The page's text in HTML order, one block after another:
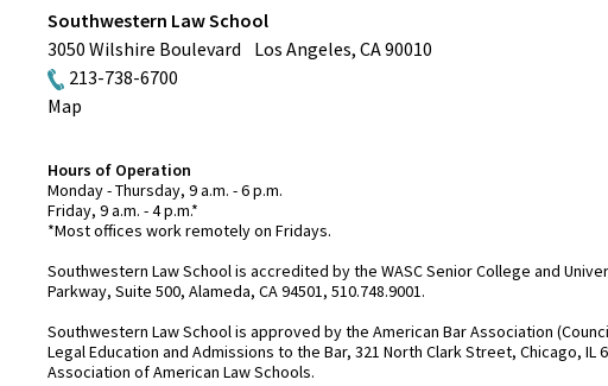
Southwestern Law School
3050 Wilshire Boulevard
Los Angeles, CA90010
213-738-6700
Map
Hours of Operation
Monday - Thursday, 9 a.m. - 6 p.m.
Friday, 9 a.m. - 4 p.m.*
*Most offices work remotely on Fridays.
Southwestern Law School is accredited by the WASC Senior College and
Parkway, Suite 500, Alameda, CA 94501, 510.748.9001.
Southwestern Law School is approved by the American Bar Association
Legal Education and Admissions to the Bar, 321 North Clark Street, Chicago, IL
Association of American Law Schools.